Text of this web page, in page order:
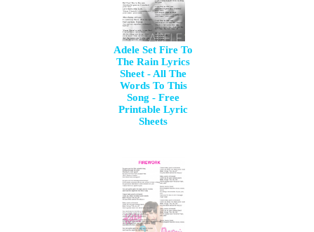
Adele Set Fire To
The Rain Lyrics
Sheet - All The
Words To This
Song - Free
Printable Lyric
Sheets